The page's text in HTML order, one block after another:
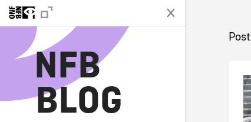
NFB
BLOG